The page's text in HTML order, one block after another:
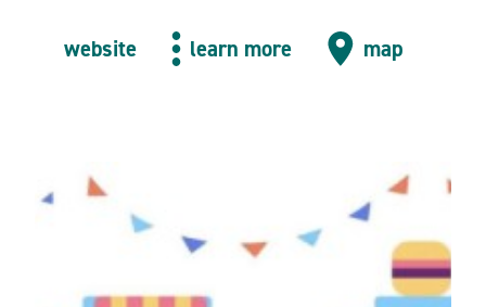
website learn more map